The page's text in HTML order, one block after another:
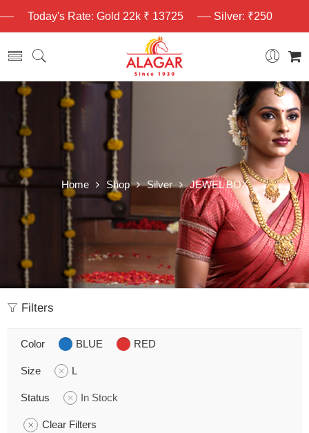
Today's Rate: Gold 22k ₹ 13725 Silver: ₹250
Home Shop Silver JEWEL BOX
Filters
Color BLUE RED
Size L
Status In Stock
Clear Filters